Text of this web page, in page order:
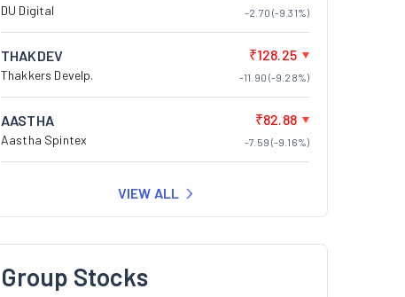
DU Digital -2.70 (-9.31%)
THAKDEV
Thakkers Develp.
₹128.25
-11.90 (-9.28%)
AASTHA
Aastha Spintex
₹82.88
-7.59 (-9.16%)
VIEW ALL
Group Stocks